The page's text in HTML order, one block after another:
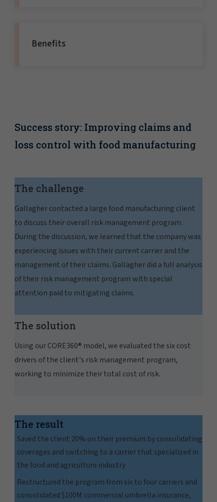
Benefits
Success story: Improving claims and
loss control with food manufacturing
The challenge
Gallagher contacted a large food manufacturing client
to discuss their overall risk management program.
During the discussion, we learned that the company was
experiencing issues with their current carrier and the
management of their claims. Gallagher did a full analysis
of their risk management program with special
attention paid to mitigating claims.
The solution
Using our CORE360® model, we evaluated the six cost
drivers of the client's risk management program,
working to minimize their total cost of risk.
The result
Saved the client 20% on their premium by consolidating
coverages and switching to a carrier that specialized in
the food and agriculture industry
Restructured the program from six to four carriers and
consolidated $100M commercial umbrella insurance,